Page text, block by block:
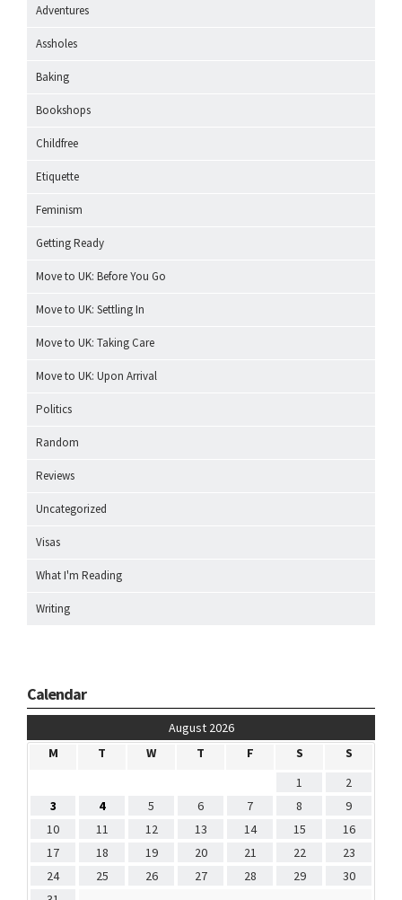
Adventures
Assholes
Baking
Bookshops
Childfree
Etiquette
Feminism
Getting Ready
Move to UK: Before You Go
Move to UK: Settling In
Move to UK: Taking Care
Move to UK: Upon Arrival
Politics
Random
Reviews
Uncategorized
Visas
What I'm Reading
Writing
Calendar
August 2026
M
T W T F S
S
1
2
3
4 5 6 7 8
9
10
11 12 13 14 15
16
17
18 19 20 21 22
23
24
25 26 27 28 29
30